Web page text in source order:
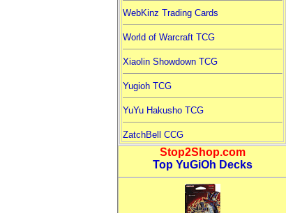
WebKinz Trading Cards
World of Warcraft TCG
Xiaolin Showdown TCG
Yugioh TCG
YuYu Hakusho TCG
ZatchBell CCG
Stop2Shop.com
Top YuGiOh Decks